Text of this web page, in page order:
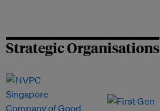
Strategic Organisations